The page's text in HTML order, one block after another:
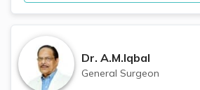
Dr. A.M.Iqbal
General Surgeon